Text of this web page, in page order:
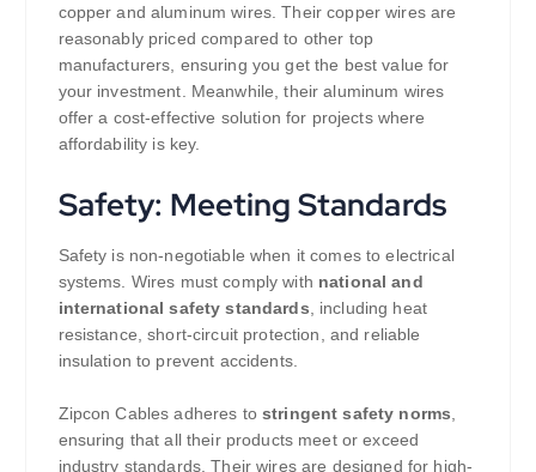
copper and aluminum wires. Their copper wires are
reasonably priced compared to other top
manufacturers, ensuring you get the best value for
your investment. Meanwhile, their aluminum wires
offer a cost-effective solution for projects where
affordability is key.
Safety: Meeting Standards
Safety is non-negotiable when it comes to electrical
systems. Wires must comply with national and
international safety standards , including heat
resistance, short-circuit protection, and reliable
insulation to prevent accidents.
Zipcon Cables adheres tostringent safety norms,
ensuring that all their products meet or exceed
industry standards. Their wires are designed for high-